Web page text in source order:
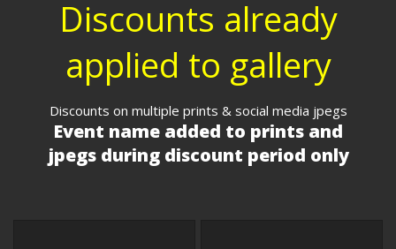
Discounts already
applied to gallery
Discounts on multiple prints & social media jpegs
Event name added to prints and
jpegs during discount period only